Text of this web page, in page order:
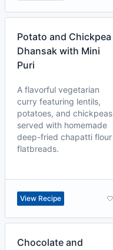
Potato and Chickpea
Dhansak with Mini
Puri
A flavorful vegetarian
curry featuring lentils,
potatoes, and chickpeas
served with homemade
deep-fried chapatti flour
flatbreads.
View Recipe
Chocolate and